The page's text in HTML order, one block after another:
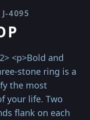
J-4095
<p>Bold and
stone ring is a
the most
your life. Two
flank on each